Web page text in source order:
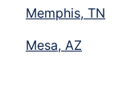
Memphis, TN
Mesa, AZ